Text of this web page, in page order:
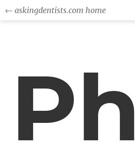
← askingdentists.com home